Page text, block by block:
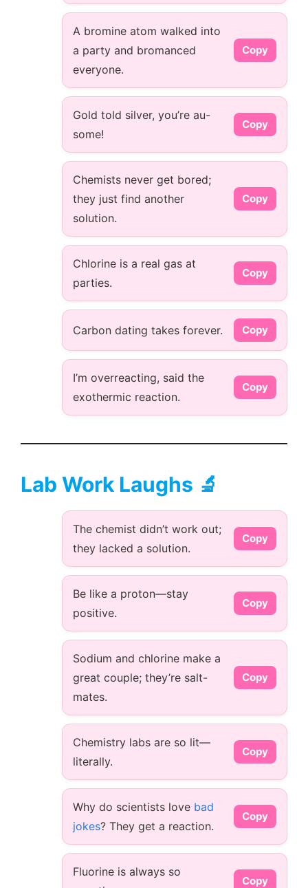
A bromine atom walked into
a party and bromanced
everyone.
Copy
Gold told silver, you’re au-
some!
Copy
Chemists never get bored;
they just find another
solution.
Copy
Chlorine is a real gas at
parties.
Copy
Carbon dating takes forever. Copy
I’m overreacting, said the
exothermic reaction.
Copy
Lab Work Laughs 🔬
The chemist didn’t work out;
they lacked a solution.
Copy
Be like a proton—stay
positive.
Copy
Sodium and chlorine make a
great couple; they’re salt-
mates.
Copy
Chemistry labs are so lit—
literally.
Copy
Why do scientists love bad
jokes? They get a reaction.
Copy
Fluorine is always so
Copy